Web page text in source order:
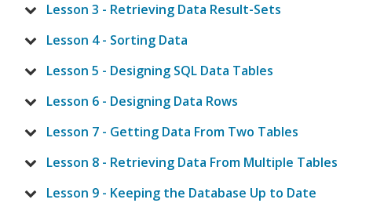
Lesson 3 - Retrieving Data Result-Sets
Lesson 4 - Sorting Data
Lesson 5 - Designing SQL Data Tables
Lesson 6 - Designing Data Rows
Lesson 7 - Getting Data From Two Tables
Lesson 8 - Retrieving Data From Multiple Tables
Lesson 9 - Keeping the Database Up to Date